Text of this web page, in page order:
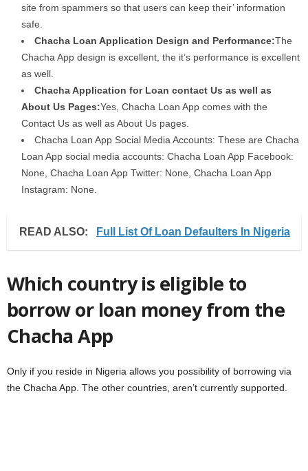
site from spammers so that users can keep their’ information
safe.
Chacha Loan Application Design and Performance:The
Chacha App design is excellent, the it’s performance is excellent
as well.
Chacha Application for Loan contact Us as well as
About Us Pages:Yes, Chacha Loan App comes with the
Contact Us as well as About Us pages.
Chacha Loan App Social Media Accounts: These are Chacha
Loan App social media accounts: Chacha Loan App Facebook:
None, Chacha Loan App Twitter: None, Chacha Loan App
Instagram: None.
READ ALSO: Full List Of Loan Defaulters In Nigeria
Which country is eligible to
borrow or loan money from the
Chacha App
Only if you reside in Nigeria allows you possibility of borrowing via
the Chacha App. The other countries, aren’t currently supported.